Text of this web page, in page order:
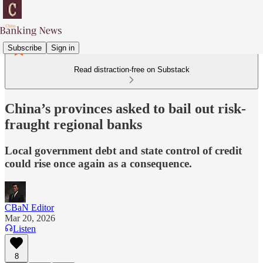
Subscribe Sign in
Read distraction-free on Substack
China’s provinces asked to bail out risk-
fraught regional banks
Local government debt and state control of credit
could rise once again as a consequence.
CBaN Editor
Mar 20, 2026
Listen
8